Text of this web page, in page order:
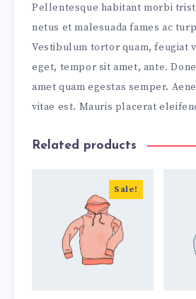
Pellentesque habitant morbi
netus et malesuada fames ac
Vestibulum tortor quam, feugiat
eget, tempor sit amet, ante.
amet quam egestas semper.
vitae est. Mauris placerat
Related products
Sale!